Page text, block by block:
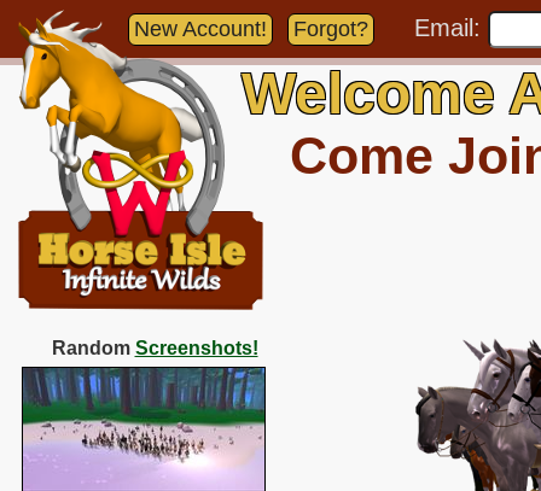
Random Screenshots!
New Account! Forgot? Email:
Welcome
Come